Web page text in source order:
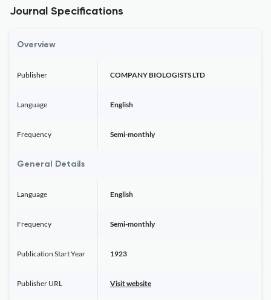
Journal Specifications
Overview
Publisher COMPANY BIOLOGISTS LTD
Language English
Frequency Semi-monthly
General Details
Language English
Frequency Semi-monthly
Publication Start Year 1923
Publisher URL Visit website